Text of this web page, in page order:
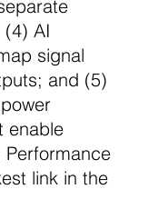
AI
signal
and (5)
enable
link in the